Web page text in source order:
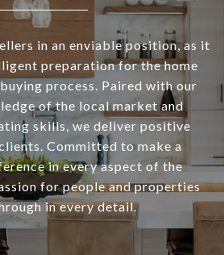
in an enviable position, as it
preparation for the home
process. Paired with our
of the local market and
skills, we deliver positive
Committed to make a
in every aspect of the
for people and properties
in every detail.